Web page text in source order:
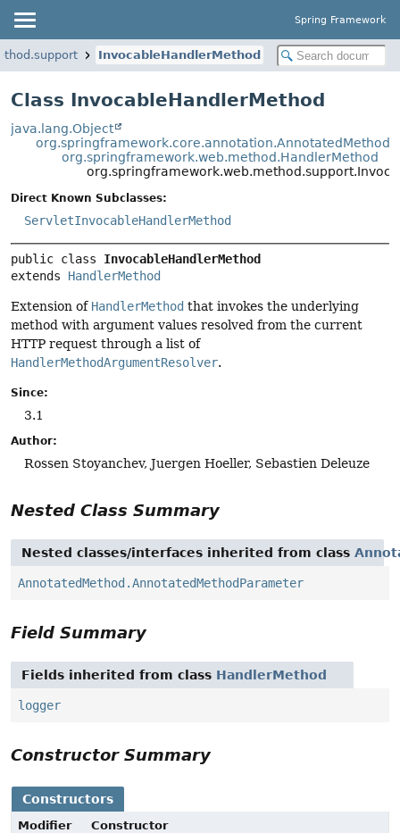
Spring Framework
InvocableHandlerMethod
Class InvocableHandlerMethod
java.lang.Object
org.springframework.core.annotation.AnnotatedMethod
org.springframework.web.method.HandlerMethod
Direct Known Subclasses:
ServletInvocableHandlerMethod
public class InvocableHandlerMethod
extends HandlerMethod
Extension of HandlerMethod that invokes the underlying
method with argument values resolved from the current
HTTP request through a list of
HandlerMethodArgumentResolver.
Since:
3.1
Author:
Rossen Stoyanchev, Juergen Hoeller, Sebastien Deleuze
Nested Class Summary
Nested classes/interfaces inherited from class
AnnotatedMethod.AnnotatedMethodParameter
Field Summary
Fields inherited from class HandlerMethod
logger
Constructor Summary
Constructors
Modifier
Constructor